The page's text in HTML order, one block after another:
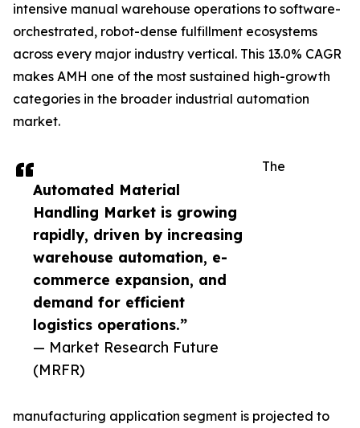
Automated Material
Handling Market is growing
rapidly, driven by increasing
warehouse automation, e-
commerce expansion, and
demand for efficient
logistics operations.”
— Market Research Future
(MRFR)
intensive manual warehouse operations to software-
orchestrated, robot-dense fulfillment ecosystems
across every major industry vertical. This 13.0% CAGR
makes AMH one of the most sustained high-growth
categories in the broader industrial automation
market.
The
manufacturing application segment is projected to